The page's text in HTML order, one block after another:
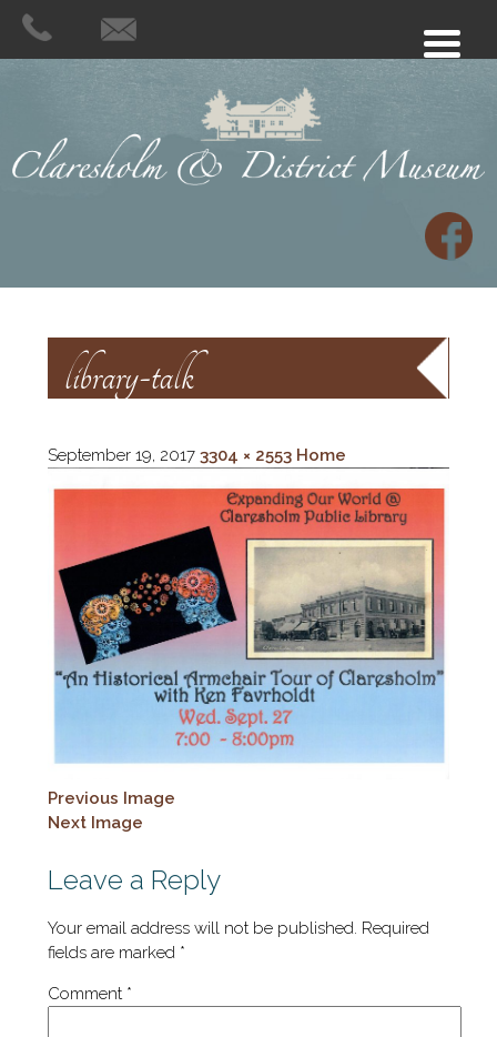
library-talk
September 19, 2017 3304 × 2553 Home
Previous Image
Next Image
Leave a Reply
Your email address will not be published. Required
fields are marked *
Comment *